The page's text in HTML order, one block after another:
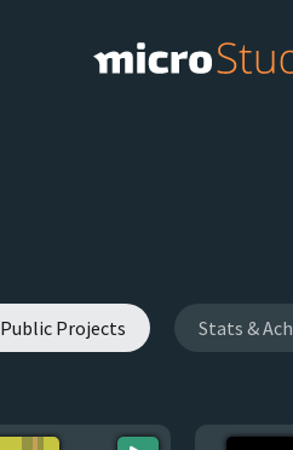
Public Projects Stats &